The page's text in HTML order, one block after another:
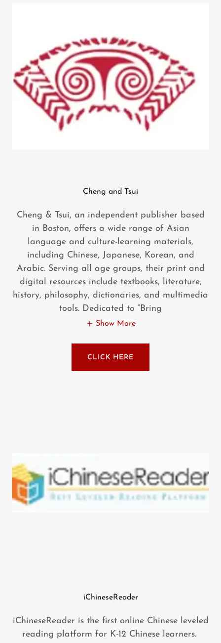
Cheng and Tsui
Cheng & Tsui, an independent publisher based
in Boston, offers a wide range of Asian
language and culture-learning materials,
including Chinese, Japanese, Korean, and
Arabic. Serving all age groups, their print and
digital resources include textbooks, literature,
history, philosophy, dictionaries, and multimedia
tools. Dedicated to “Bring
Show More
CLICK HERE
iChineseReader
iChineseReader is the first online Chinese leveled
reading platform for K-12 Chinese learners.